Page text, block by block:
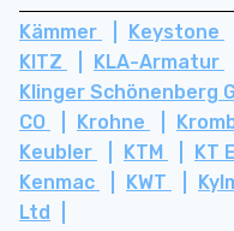
Kämmer Keystone
KITZ
KLA-Armatur
Klinger Schönenberg
CO
Krohne
Keubler
KTM KT
Kenmac
KWT
Ltd